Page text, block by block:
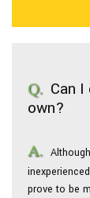
Can
own?
prove to be